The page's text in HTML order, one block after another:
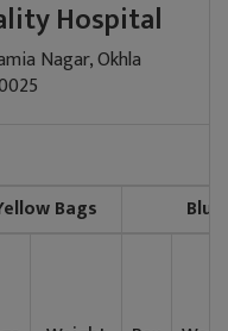
Hospital
Nagar, Okhla
Bags